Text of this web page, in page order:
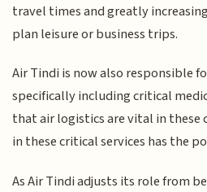
travel times and greatly
plan leisure or business trips.
Air Tindi is now also responsible
specifically including critical
that air logistics are vital in these
in these critical services has the
As Air Tindi adjusts its role from